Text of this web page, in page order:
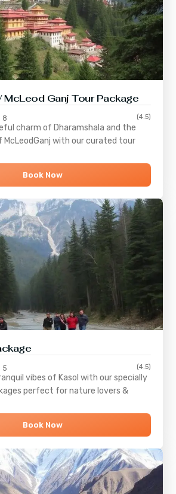
McLeod Ganj Tour Package
8 (4.5)
charm of Dharamshala and the
McLeodGanj with our curated tour
Book Now
5 (4.5)
vibes of Kasol with our specially
perfect for nature lovers &
Book Now